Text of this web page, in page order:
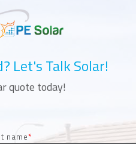
Let's Talk Solar!
quote today!
name*